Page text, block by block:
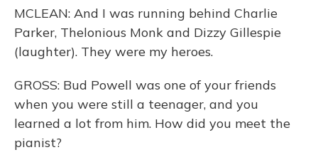
MCLEAN: And I was running behind Charlie
Parker, Thelonious Monk and Dizzy Gillespie
(laughter). They were my heroes.
GROSS: Bud Powell was one of your friends
when you were still a teenager, and you
learned a lot from him. How did you meet the
pianist?